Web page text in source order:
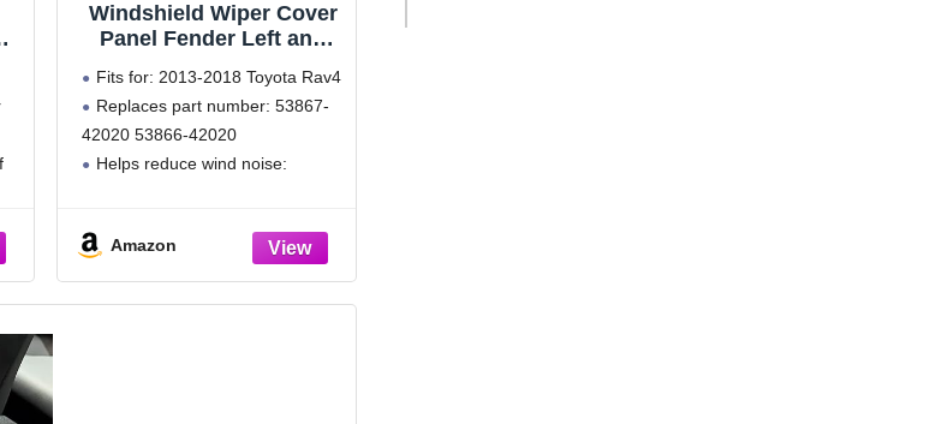
Windshield Wiper Cover
Panel Fender Left and
2013-2018 Rav4
Replaces 53867-42020
53866-42020
Fits for: 2013-2018 Toyota Rav4
Replaces part number: 53867-
42020 53866-42020
Helps reduce wind noise:
and Play; No special tools needed
for installation; Save time and
effort
Amazon